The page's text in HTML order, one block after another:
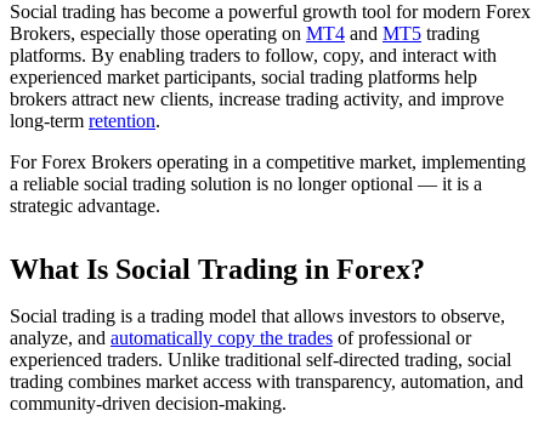
Social trading has become a powerful growth tool for modern Forex
Brokers, especially those operating on MT4 and MT5 trading
platforms. By enabling traders to follow, copy, and interact with
experienced market participants, social trading platforms help
brokers attract new clients, increase trading activity, and improve
long-term retention.
For Forex Brokers operating in a competitive market, implementing
a reliable social trading solution is no longer optional — it is a
strategic advantage.
What Is Social Trading in Forex?
Social trading is a trading model that allows investors to observe,
analyze, and automatically copy the trades of professional or
experienced traders. Unlike traditional self-directed trading, social
trading combines market access with transparency, automation, and
community-driven decision-making.